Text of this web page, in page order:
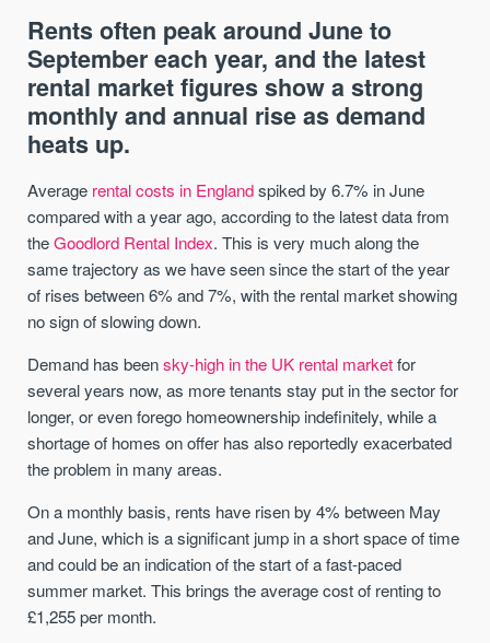
Rents often peak around June to
September each year, and the latest
rental market figures show a strong
monthly and annual rise as demand
heats up.
Average rental costs in Englandspiked by 6.7% in June
compared with a year ago, according to the latest data from
theGoodlord Rental Index. This is very much along the
same trajectory as we have seen since the start of the year
of rises between 6% and 7%, with the rental market showing
no sign of slowing down.
Demand has beensky-high in the UK rental marketfor
several years now, as more tenants stay put in the sector for
longer, or even forego homeownership indefinitely, while a
shortage of homes on offer has also reportedly exacerbated
the problem in many areas.
On a monthly basis, rents have risen by 4% between May
and June, which is a significant jump in a short space of time
and could be an indication of the start of a fast-paced
summer market. This brings the average cost of renting to
£1,255 per month.